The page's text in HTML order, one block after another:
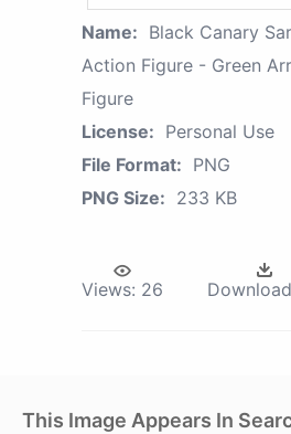
Name: Black Canary
Action Figure - Green
Figure
License: Personal Use
File Format: PNG
PNG Size: 233 KB
Views: 26
This Image Appears In